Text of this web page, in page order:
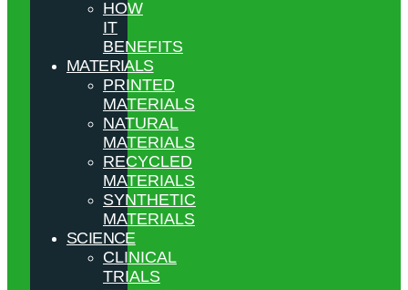
HOW
IT
BENEFITS
MATERIALS
PRINTED
MATERIALS
NATURAL
MATERIALS
RECYCLED
MATERIALS
SYNTHETIC
MATERIALS
SCIENCE
CLINICAL
TRIALS